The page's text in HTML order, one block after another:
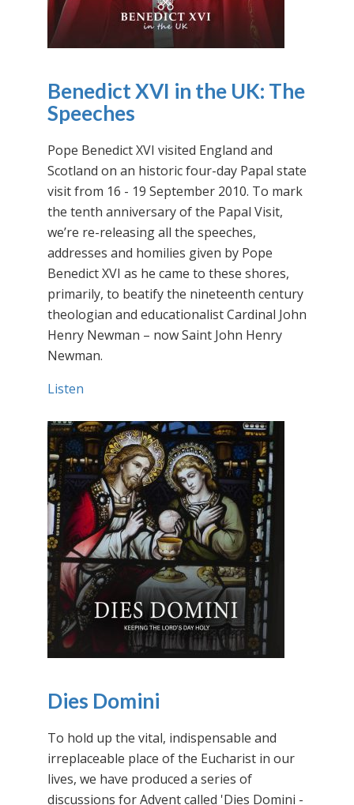
Benedict XVI in the UK: The
Speeches
Pope Benedict XVI visited England and
Scotland on an historic four-day Papal state
visit from 16 - 19 September 2010. To mark
the tenth anniversary of the Papal Visit,
we’re re-releasing all the speeches,
addresses and homilies given by Pope
Benedict XVI as he came to these shores,
primarily, to beatify the nineteenth century
theologian and educationalist Cardinal John
Henry Newman – now Saint John Henry
Newman.
Listen
Dies Domini
To hold up the vital, indispensable and
irreplaceable place of the Eucharist in our
lives, we have produced a series of
discussions for Advent called 'Dies Domini -